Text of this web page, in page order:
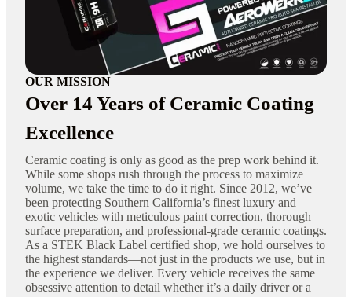
OUR MISSION
Over 14 Years of Ceramic Coating
Excellence
Ceramic coating is only as good as the prep work behind it.
While some shops rush through the process to maximize
volume, we take the time to do it right. Since 2012, we’ve
been protecting Southern California’s finest luxury and
exotic vehicles with meticulous paint correction, thorough
surface preparation, and professional-grade ceramic coatings.
As a STEK Black Label certified shop, we hold ourselves to
the highest standards—not just in the products we use, but in
the experience we deliver. Every vehicle receives the same
obsessive attention to detail whether it’s a daily driver or a